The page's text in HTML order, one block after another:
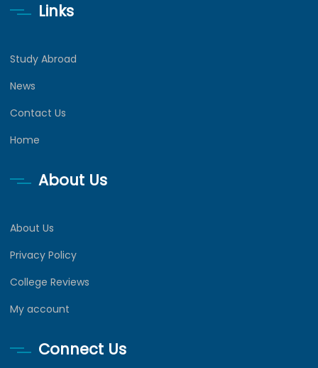
Links
Study Abroad
News
Contact Us
Home
About Us
About Us
Privacy Policy
College Reviews
My account
Connect Us